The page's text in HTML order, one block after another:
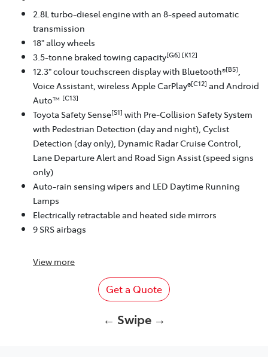
2.8L turbo-diesel engine with an 8-speed automatic
transmission
18" alloy wheels
3.5-tonne braked towing capacity[G6] [K12]
12.3" colour touchscreen display with Bluetooth®[B5]
Voice Assistant, wireless Apple CarPlay®[C12] and Android
Auto™ [C13]
Toyota Safety Sense[S1] with Pre-Collision Safety System
with Pedestrian Detection (day and night), Cyclist
Detection (day only), Dynamic Radar Cruise Control,
Lane Departure Alert and Road Sign Assist (speed signs
only)
Auto-rain sensing wipers and LED Daytime Running
Lamps
Electrically retractable and heated side mirrors
9 SRS airbags
View more
Get a Quote
← Swipe →